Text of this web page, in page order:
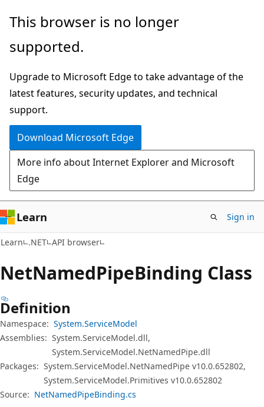
Skip
main
Skip
in-
navigation
Skip
Ask
chat
experience
This browser is no longer
supported.
Upgrade to Microsoft Edge to take advantage of the
latest features, security updates, and technical
support.
Download Microsoft Edge
More info about Internet Explorer and Microsoft
Edge
Learn Sign in
Learn .NET API browser
NetNamedPipeBinding Class
Definition
Namespace: System.ServiceModel
Assemblies: System.ServiceModel.dll,
System.ServiceModel.NetNamedPipe.dll
Packages: System.ServiceModel.NetNamedPipe v10.0.652802,
System.ServiceModel.Primitives v10.0.652802
Source: NetNamedPipeBinding.cs